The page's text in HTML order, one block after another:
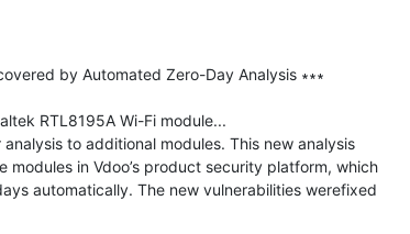
by Automated Zero-Day Analysis ∗∗∗
RTL8195A Wi-Fi module...
to additional modules. This new analysis
in Vdoo’s product security platform, which
automatically. The new vulnerabilities werefixed